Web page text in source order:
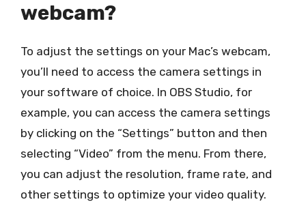
webcam?
To adjust the settings on your Mac’s webcam,
you’ll need to access the camera settings in
your software of choice. In OBS Studio, for
example, you can access the camera settings
by clicking on the “Settings” button and then
selecting “Video” from the menu. From there,
you can adjust the resolution, frame rate, and
other settings to optimize your video quality.